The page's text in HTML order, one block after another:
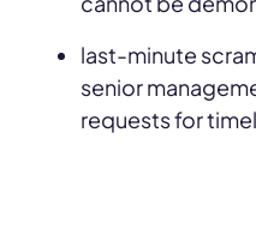
last-minute
senior
requests for